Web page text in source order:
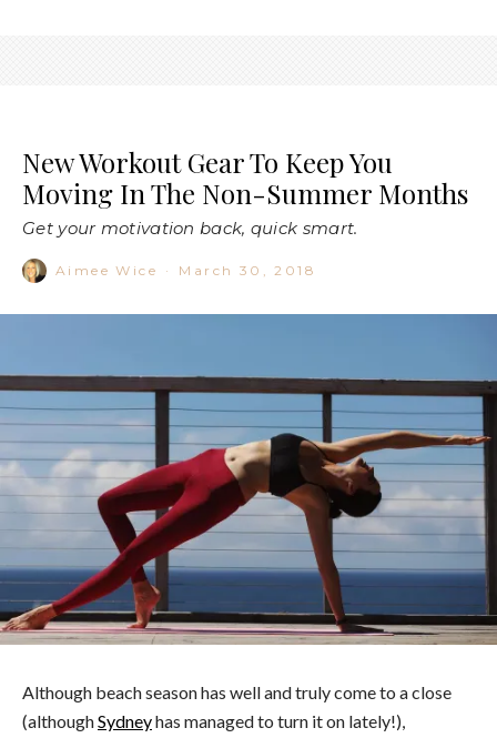
New Workout Gear To Keep You
Moving In The Non-Summer Months
Get your motivation back, quick smart.
Aimee Wice · March 30, 2018
Although beach season has well and truly come to a close
(althoughSydneyhas managed to turn it on lately!),